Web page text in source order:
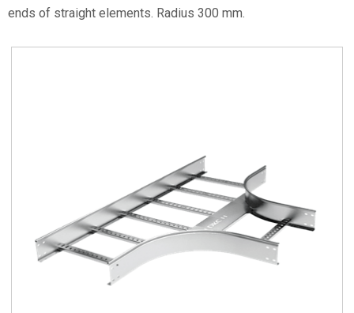
ends of straight elements. Radius 300 mm.